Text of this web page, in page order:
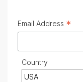
Email Address *
Country